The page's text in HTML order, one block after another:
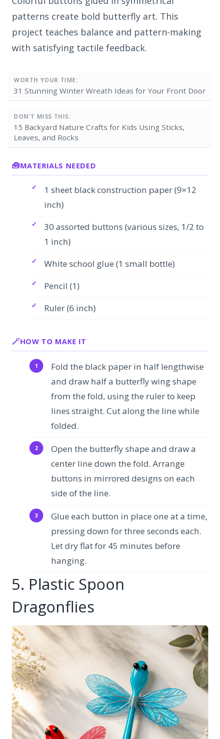
patterns create bold butterfly art. This
project teaches balance and pattern-making
with satisfying tactile feedback.
WORTH YOUR TIME:
31 Stunning Winter Wreath Ideas for Your Front Door
DON'T MISS THIS:
15 Backyard Nature Crafts for Kids Using Sticks,
Leaves, and Rocks
MATERIALS NEEDED
1 sheet black construction paper (9×12
inch)
30 assorted buttons (various sizes, 1/2 to
1 inch)
White school glue (1 small bottle)
Pencil (1)
Ruler (6 inch)
HOW TO MAKE IT
Fold the black paper in half lengthwise
and draw half a butterfly wing shape
from the fold, using the ruler to keep
lines straight. Cut along the line while
folded.
Open the butterfly shape and draw a
center line down the fold. Arrange
buttons in mirrored designs on each
side of the line.
Glue each button in place one at a time,
pressing down for three seconds each.
Let dry flat for 45 minutes before
hanging.
5. Plastic Spoon
Dragonflies